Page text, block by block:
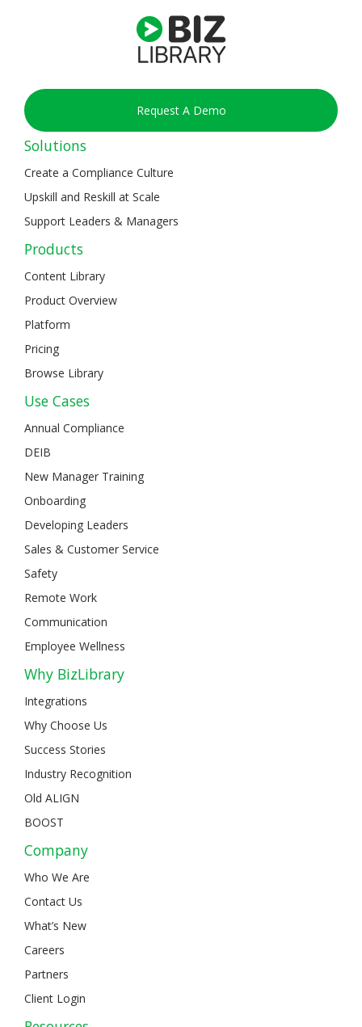
Request A Demo
Solutions
Create a Compliance Culture
Upskill and Reskill at Scale
Support Leaders & Managers
Products
Content Library
Product Overview
Platform
Pricing
Browse Library
Use Cases
Annual Compliance
DEIB
New Manager Training
Onboarding
Developing Leaders
Sales & Customer Service
Safety
Remote Work
Communication
Employee Wellness
Why BizLibrary
Integrations
Why Choose Us
Success Stories
Industry Recognition
Old ALIGN
BOOST
Company
Who We Are
Contact Us
What’s New
Careers
Partners
Client Login